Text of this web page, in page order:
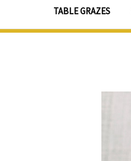
TABLE GRAZES